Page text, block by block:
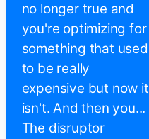
no longer true and
you're optimizing for
something that used
to be really
expensive but now it
isn't. And then you...
The disruptor